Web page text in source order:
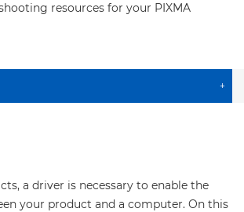
resources for your PIXMA
+
a driver is necessary to enable the
your product and a computer. On this